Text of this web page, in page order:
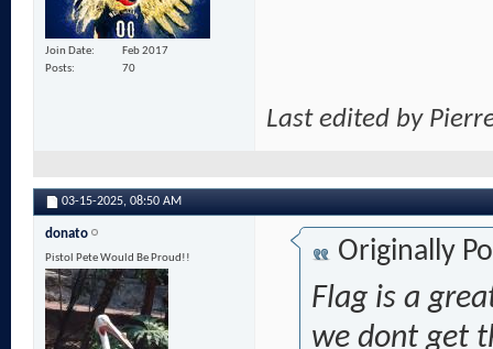
Join Date
Feb 2017
Posts
70
Last edited by
03-15-2025, 08:50 AM
donato
Pistol Pete Would Be Proud!! Originally
Flag is a
we dont get